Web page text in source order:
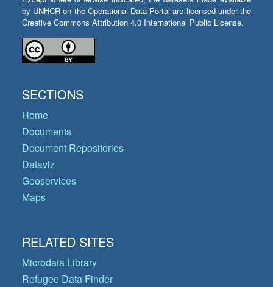
by UNHCR on the Operational Data Portal are licensed under the
Creative Commons Attribution 4.0 International Public License.
SECTIONS
Home
Documents
Document Repositories
Dataviz
Geoservices
Maps
RELATED SITES
Microdata Library
Refugee Data Finder